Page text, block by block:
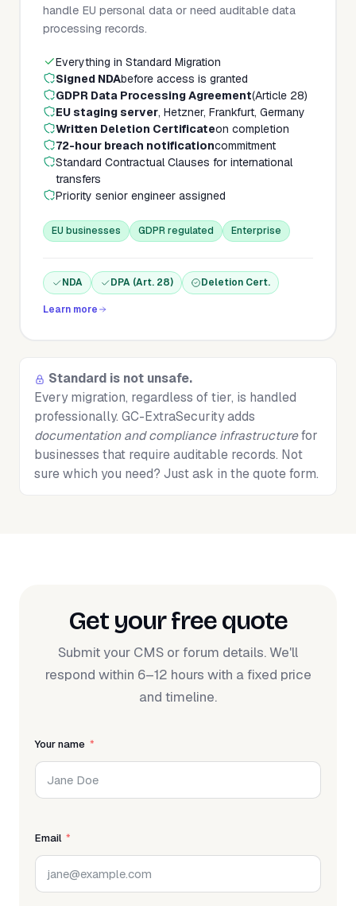
handle EU personal data or need auditable data
processing records.
Everything in Standard Migration
Signed NDAbefore access is granted
GDPR Data Processing Agreement(Article 28)
EU staging server, Hetzner, Frankfurt, Germany
Written Deletion Certificateon completion
72-hour breach notificationcommitment
Standard Contractual Clauses for international
transfers
Priority senior engineer assigned
EU businesses GDPR regulated Enterprise
NDA DPA (Art. 28) Deletion Cert.
Learn more
Standard is not unsafe.
Every migration, regardless of tier, is handled
professionally. GC-ExtraSecurity adds
documentation and compliance infrastructurefor
businesses that require auditable records. Not
sure which you need? Just ask in the quote form.
Get your free quote
Submit your CMS or forum details. We'll
respond within 6–12 hours with a fixed price
and timeline.
Your name
Email